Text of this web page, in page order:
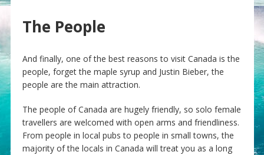
The People
And finally, one of the best reasons to visit Canada is the
people, forget the maple syrup and Justin Bieber, the
people are the main attraction.
The people of Canada are hugely friendly, so solo female
travellers are welcomed with open arms and friendliness.
From people in local pubs to people in small towns, the
majority of the locals in Canada will treat you as a long